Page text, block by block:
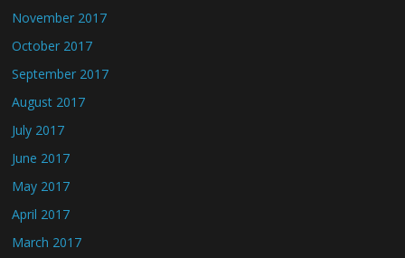
November 2017
October 2017
September 2017
August 2017
July 2017
June 2017
May 2017
April 2017
March 2017